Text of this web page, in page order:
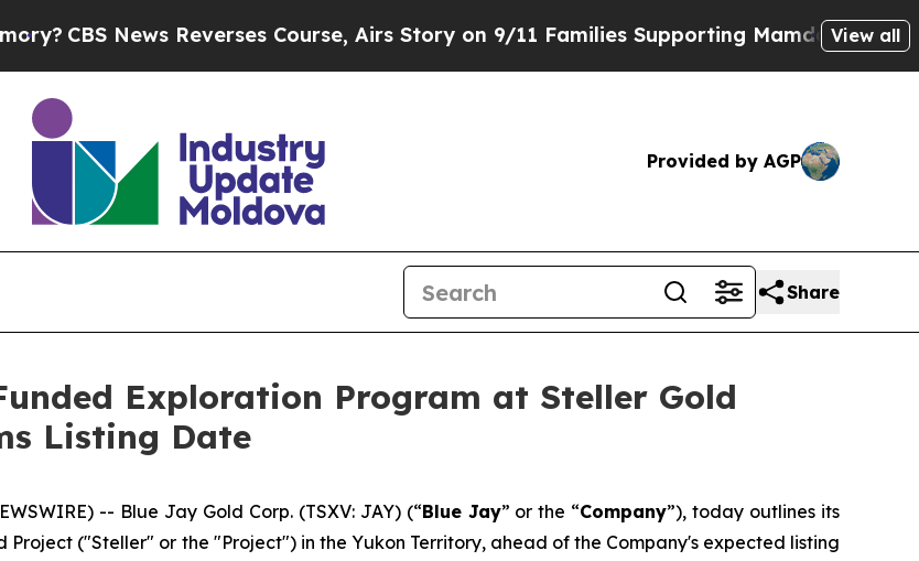
Reverses Course, Airs Story on 9/11 Families Supporting MamdaniDefusing View all
Provided by AGP
Share
Exploration Program at Steller Gold
Listing Date
-- Blue Jay Gold Corp. (TSXV: JAY) (“Blue Jay” or the “Company”), today outlines its
("Steller" or the "Project") in the Yukon Territory, ahead of the Company's expected listing